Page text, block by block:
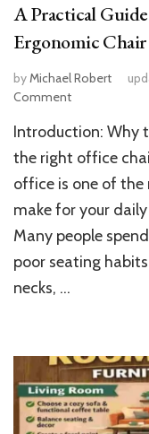
A Practical
Ergonomic
byMichael Robert
Commenton
Practical
Guide
Choosing
the
Right
Ergonomic
Chair
Introduction: Why
the right office
office is one of
make for your
Many people
poor seating
necks, …